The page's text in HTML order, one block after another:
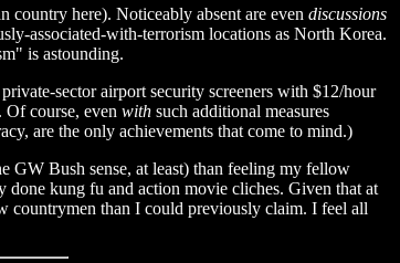
country here). Noticeably absent are even discussions
associated-with-terrorism locations as North Korea.
is astounding.
sector airport security screeners with $12/hour
course, even with such additional measures
are the only achievements that come to mind.)
GW Bush sense, at least) than feeling my fellow
kung fu and action movie cliches. Given that at
countrymen than I could previously claim. I feel all